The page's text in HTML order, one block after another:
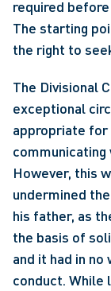
required
The starting
the right to
The Divisional
exceptional
appropriate
However, this
undermined
his father, as
the basis of
and it had in no
conduct. While